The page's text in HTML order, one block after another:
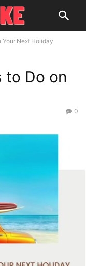
Your Next Holiday
to Do on
0